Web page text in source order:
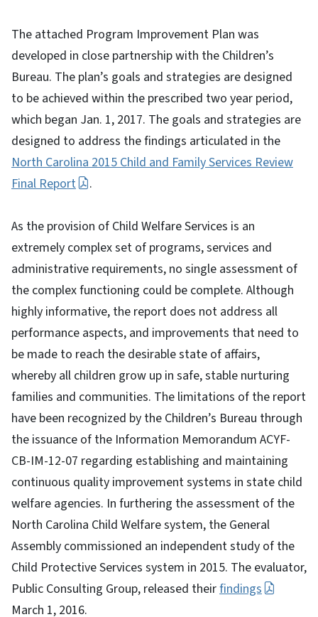
The attached Program Improvement Plan was
developed in close partnership with the Children’s
Bureau. The plan’s goals and strategies are designed
to be achieved within the prescribed two year period,
which began Jan. 1, 2017. The goals and strategies are
designed to address the findings articulated in the
North Carolina 2015 Child and Family Services Review
Final Report
.
As the provision of Child Welfare Services is an
extremely complex set of programs, services and
administrative requirements, no single assessment of
the complex functioning could be complete. Although
highly informative, the report does not address all
performance aspects, and improvements that need to
be made to reach the desirable state of affairs,
whereby all children grow up in safe, stable nurturing
families and communities. The limitations of the report
have been recognized by the Children’s Bureau through
the issuance of the Information Memorandum ACYF-
CB-IM-12-07 regarding establishing and maintaining
continuous quality improvement systems in state child
welfare agencies. In furthering the assessment of the
North Carolina Child Welfare system, the General
Assembly commissioned an independent study of the
Child Protective Services system in 2015. The evaluator,
Public Consulting Group, released theirfindings
March 1, 2016.